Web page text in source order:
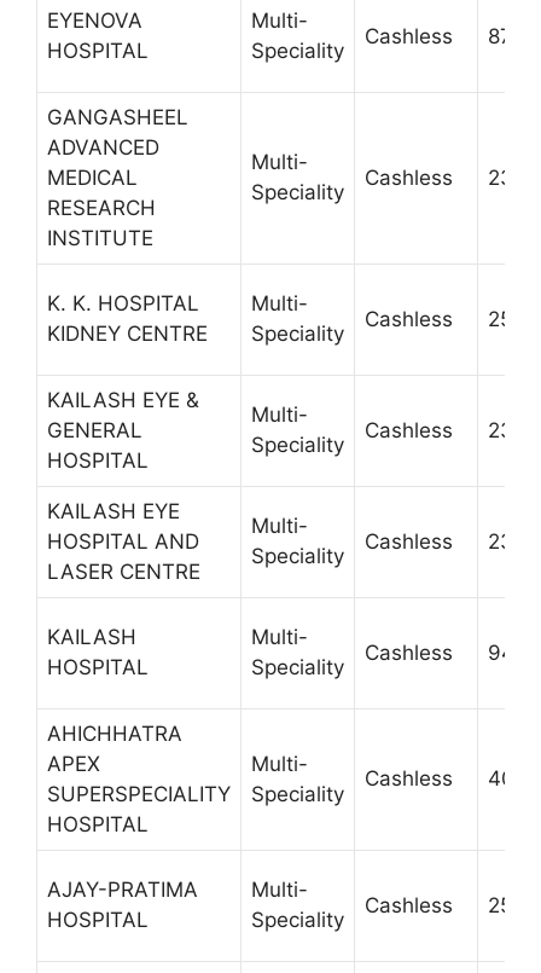
EYENOVA
HOSPITAL
Multi-
Speciality
Cashless
GANGASHEEL
ADVANCED
MEDICAL
RESEARCH
INSTITUTE
Multi-
Speciality
Cashless
K. K. HOSPITAL
KIDNEY CENTRE
Multi-
Speciality
Cashless
KAILASH EYE &
GENERAL
HOSPITAL
Multi-
Speciality
Cashless
KAILASH EYE
HOSPITAL AND
LASER CENTRE
Multi-
Speciality
Cashless
KAILASH
HOSPITAL
Multi-
Speciality
Cashless
AHICHHATRA
APEX
SUPERSPECIALITY
HOSPITAL
Multi-
Speciality
Cashless
AJAY-PRATIMA
HOSPITAL
Multi-
Speciality
Cashless